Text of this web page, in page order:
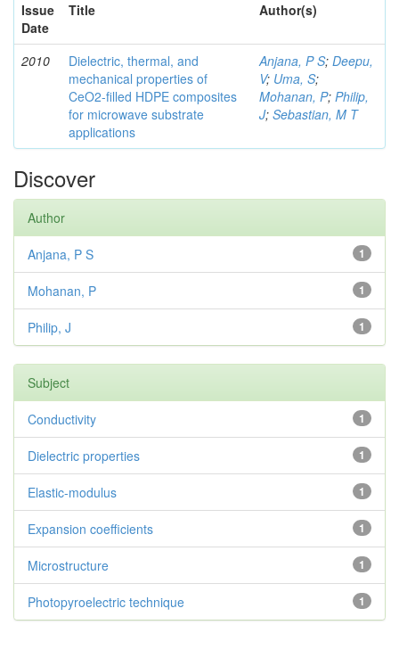
Issue
Date
Title Author(s)
2010
Dielectric, thermal, and
mechanical properties of
CeO2-filled HDPE composites
for microwave substrate
applications
Anjana, P S; Deepu,
V; Uma, S;
Mohanan, P; Philip,
J; Sebastian, M T
Discover
Author
1
Anjana, P S
1
Mohanan, P
1
Philip, J
Subject
1
Conductivity
1
Dielectric properties
1
Elastic-modulus
1
Expansion coefficients
1
Microstructure
1
Photopyroelectric technique